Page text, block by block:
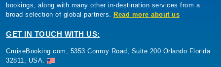
bookings, along with many other in-destination services from a
broad selection of global partners. Read more about us
GET IN TOUCH WITH US:
CruiseBooking.com, 5353 Conroy Road, Suite 200 Orlando Florida
32811, USA.